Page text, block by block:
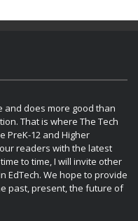
and does more good than
That is where The Tech
PreK-12 and Higher
readers with the latest
to time, I will invite other
EdTech. We hope to provide
past, present, the future of